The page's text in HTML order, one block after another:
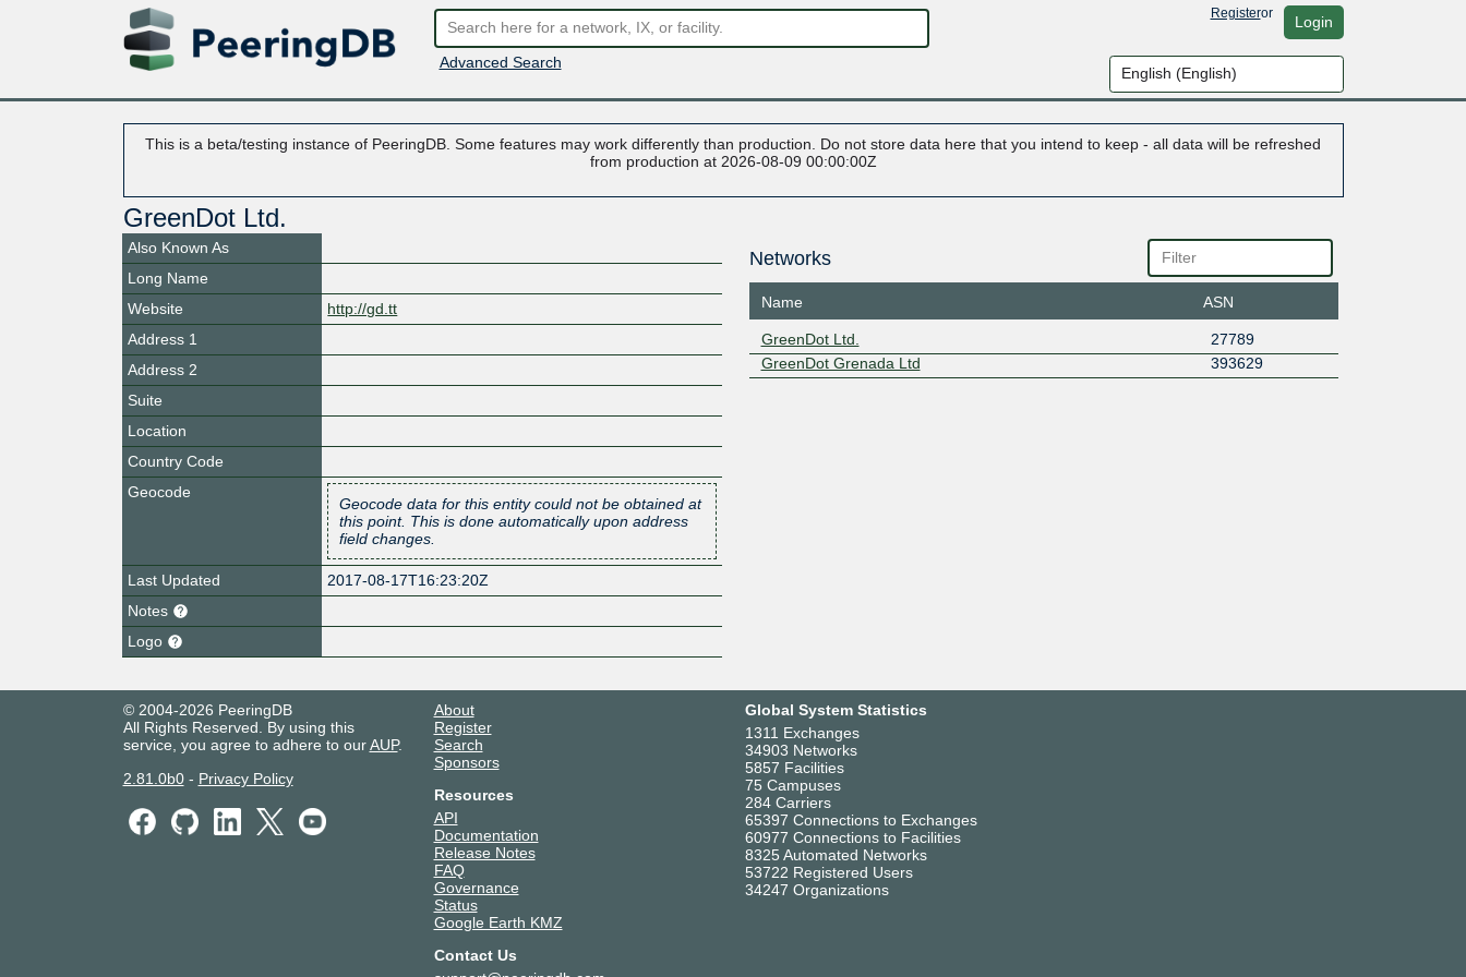
Advanced Search
Registeror Login
This is a beta/testing instance of PeeringDB. Some features may work differently than production. Do not store data here that you intend to keep - all data will be refreshed
from production at 2026-08-09 00:00:00Z
GreenDot Ltd.
Also Known As
Long Name
Website
http://gd.tt
Address 1
Address 2
Suite
Location
Country Code
Geocode
Geocode data for this entity could not be obtained at
this point. This is done automatically upon address
field changes.
Last Updated
2017-08-17T16:23:20Z
Notes
Logo
Networks
Name ASN
GreenDot Ltd.
27789
GreenDot Grenada Ltd
393629
© 2004-2026 PeeringDB
All Rights Reserved. By using this
service, you agree to adhere to ourAUP.
2.81.0b0- Privacy Policy
About
Register
Search
Sponsors
Resources
API
Documentation
Release Notes
FAQ
Governance
Status
Google Earth KMZ
Contact Us
Global System Statistics
1311 Exchanges
34903 Networks
5857 Facilities
75 Campuses
284 Carriers
65397 Connections to Exchanges
60977 Connections to Facilities
8325 Automated Networks
53722 Registered Users
34247 Organizations